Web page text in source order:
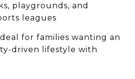
playgrounds, and
leagues
for families wanting an
driven lifestyle with